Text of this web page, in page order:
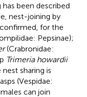
been described
nest-joining by
for the
Pepsinae);
(Crabronidae:
Trimeria howardii
sharing is
(Vespidae:
can join